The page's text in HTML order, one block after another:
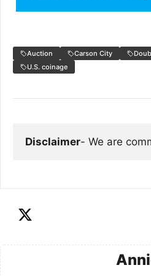
Auction Carson City
U.S. coinage
Disclaimer- We are